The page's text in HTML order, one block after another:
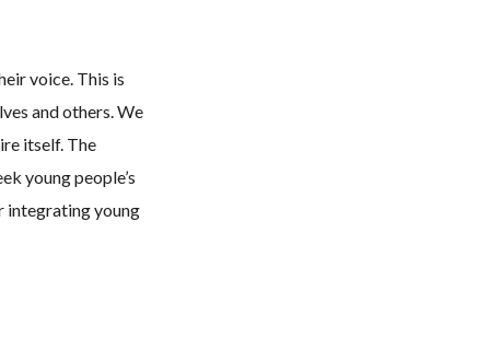
voice. This is
and others. We
itself. The
young people’s
integrating young